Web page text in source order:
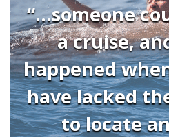
“...someone
a cruise,
happened
have lacked
to locate